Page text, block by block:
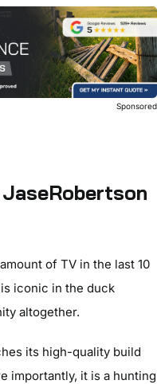
Sponsored
of TV in the last 10
iconic in the duck
altogether.
its high-quality build
importantly, it is a hunting